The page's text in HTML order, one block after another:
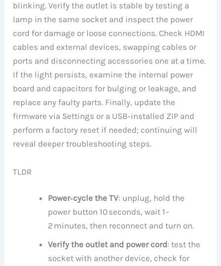
blinking. Verify the outlet is stable by testing a
lamp in the same socket and inspect the power
cord for damage or loose connections. Check HDMI
cables and external devices, swapping cables or
ports and disconnecting accessories one at a time.
If the light persists, examine the internal power
board and capacitors for bulging or leakage, and
replace any faulty parts. Finally, update the
firmware via Settings or a USB‑installed ZIP and
perform a factory reset if needed; continuing will
reveal deeper troubleshooting steps.
TLDR
Power‑cycle the TV: unplug, hold the
power button 10 seconds, wait 1–
2 minutes, then reconnect and turn on.
Verify the outlet and power cord: test the
socket with another device, check for